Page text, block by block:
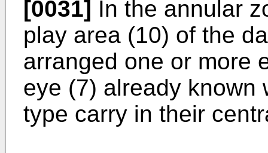
[0031] In the annular
play area (10) of the
arranged one or more
eye (7) already known
type carry in their